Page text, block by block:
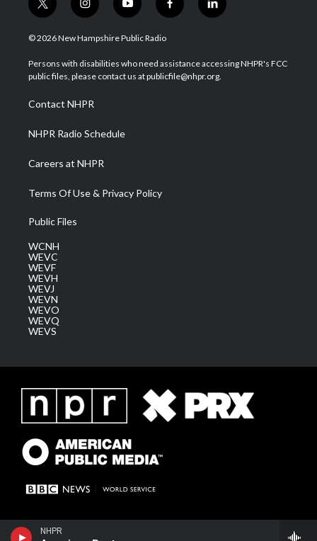
NHPR
t
w
i
t
e
i
n
s
a
g
a
m
y
o
u
u
b
f
a
b
o
l
i
e
d
© 2026 New Hampshire Public Radio
Persons with disabilities who need assistance accessing NHPR's FCC
public files, please contact us at publicfile@nhpr.org.
Contact NHPR
NHPR Radio Schedule
Careers at NHPR
Terms Of Use & Privacy Policy
Public Files
WCNH
WEVC
WEVF
WEVH
WEVJ
WEVN
WEVO
WEVQ
WEVS